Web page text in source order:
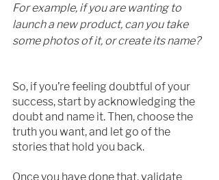
For example, if you are wanting to
launch a new product, can you take
some photos of it, or create its name?
So, if you’re feeling doubtful of your
success, start by acknowledging the
doubt and name it. Then, choose the
truth you want, and let go of the
stories that hold you back.
Once you have done that, validate